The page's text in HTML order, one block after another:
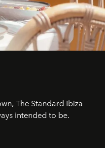
The Standard Ibiza
intended to be.